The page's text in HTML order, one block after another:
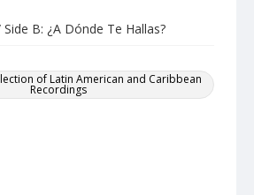
B: ¿A Dónde Te Hallas?
of Latin American and Caribbean
Recordings